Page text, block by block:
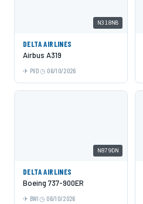
N318NB
DELTA AIRLINES
Airbus A319
PVD 06/10/2026
N879DN
DELTA AIRLINES
Boeing 737-900ER
BWI 06/10/2026